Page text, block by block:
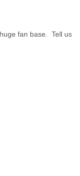
fan base. Tell us